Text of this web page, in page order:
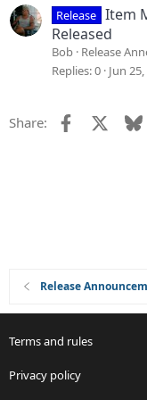
Release Item
Released
Bob Release
Replies 0 Jun
Share: Facebook
Release
Terms and rules
Privacy policy